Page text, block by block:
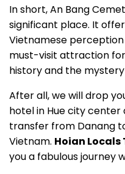
In short, An Bang
significant place. It
Vietnamese
must-visit attraction
history and the
After all, we will drop
hotel in Hue city
transfer from Danang
Vietnam. Hoian
you a fabulous journey